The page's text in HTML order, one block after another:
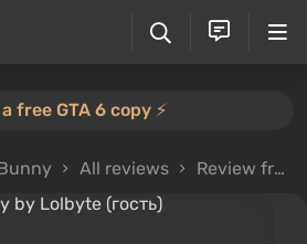
a free GTA 6 copy ⚡️
All reviews Review from Lolbyte (гость)